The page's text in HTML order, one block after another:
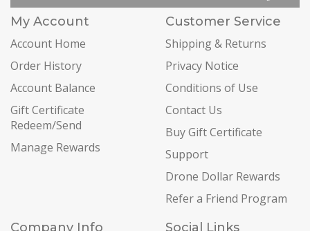
My Account
Account Home
Order History
Account Balance
Gift Certificate
Redeem/Send
Manage Rewards
Customer Service
Shipping & Returns
Privacy Notice
Conditions of Use
Contact Us
Buy Gift Certificate
Support
Drone Dollar Rewards
Refer a Friend Program
Company Info
Social Links